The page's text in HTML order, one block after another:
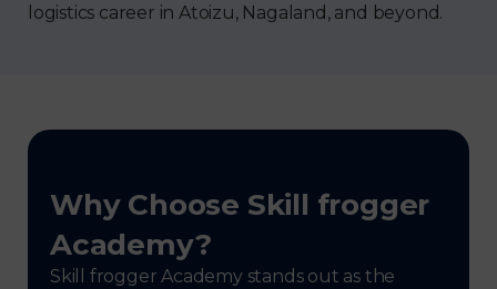
logistics career in Atoizu, Nagaland, and beyond.
Why Choose Skill frogger
Academy?
Skill frogger Academy stands out as the